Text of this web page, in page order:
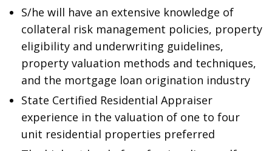
S/he will have an extensive knowledge of
collateral risk management policies, property
eligibility and underwriting guidelines,
property valuation methods and techniques,
and the mortgage loan origination industry
State Certified Residential Appraiser
experience in the valuation of one to four
unit residential properties preferred